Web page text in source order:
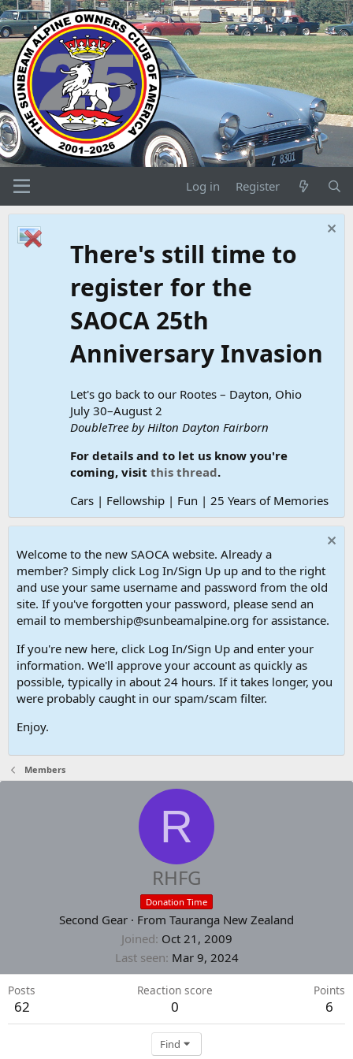
Log in Register
There's still time to
register for the
SAOCA 25th
Anniversary Invasion
Let's go back to our Rootes – Dayton, Ohio
July 30–August 2
DoubleTree by Hilton Dayton Fairborn
For details and to let us know you're
coming, visit this thread.
Cars | Fellowship | Fun | 25 Years of Memories
Welcome to the new SAOCA website. Already a
member? Simply click Log In/Sign Up up and to the right
and use your same username and password from the old
site. If you've forgotten your password, please send an
email to membership@sunbeamalpine.org for assistance.
If you're new here, click Log In/Sign Up and enter your
information. We'll approve your account as quickly as
possible, typically in about 24 hours. If it takes longer, you
were probably caught in our spam/scam filter.
Enjoy.
Members
R
RHFG
Donation Time
Second Gear · From Tauranga New Zealand
Joined Oct 21, 2009
Last seen Mar 9, 2024
Posts
62
Reaction score
0
Points
6
Find